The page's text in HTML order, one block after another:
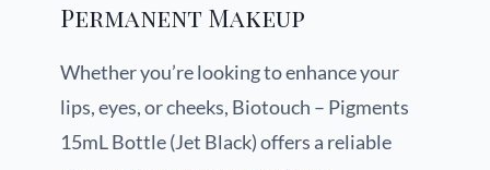
Permanent Makeup
Whether you’re looking to enhance your
lips, eyes, or cheeks, Biotouch – Pigments
15mL Bottle (Jet Black) offers a reliable